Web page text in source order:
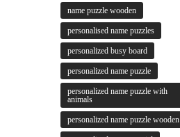
name puzzle wooden
personalised name puzzles
personalized busy board
personalized name puzzle
personalized name puzzle with
animals
personalized name puzzle wooden